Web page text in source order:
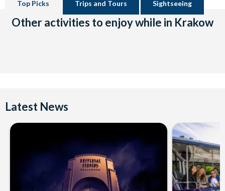
Top Picks Trips and Tours Sightseeing
Other activities to enjoy while in Krakow
Latest News